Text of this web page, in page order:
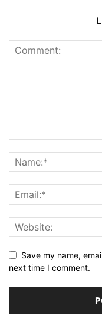
Save my name,
next time I comment.